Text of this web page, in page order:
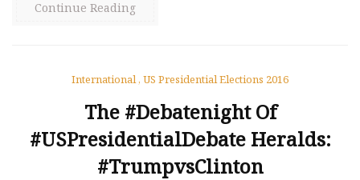
Continue Reading
International, US Presidential Elections 2016
The #Debatenight Of
#USPresidentialDebate Heralds:
#TrumpvsClinton